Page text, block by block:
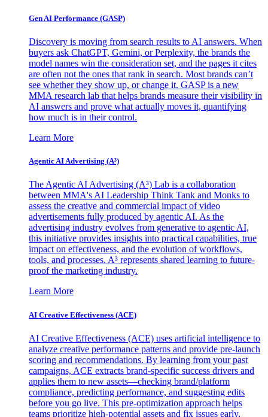
Gen AI Performance (GASP)
Discovery is moving from search results to AI answers. When
buyers ask ChatGPT, Gemini, or Perplexity, the brands the
model names win the consideration set, and the pages it cites
are often not the ones that rank in search. Most brands can’t
see whether they show up, or change it. GASP is a new
MMA research lab that helps brands measure their visibility in
AI answers and prove what actually moves it, quantifying
how much is in their control.
Learn More
Agentic AI Advertising (A³)
The Agentic AI Advertising (A³) Lab is a collaboration
between MMA's AI Leadership Think Tank and Monks to
assess the creative and commercial impact of video
advertisements fully produced by agentic AI. As the
advertising industry evolves from generative to agentic AI,
this initiative provides insights into practical capabilities, true
impact on effectiveness, and the evolution of workflows,
tools, and processes. A³ represents shared learning to future-
proof the marketing industry.
Learn More
AI Creative Effectiveness (ACE)
AI Creative Effectiveness (ACE) uses artificial intelligence to
analyze creative performance patterns and provide pre-launch
scoring and recommendations. By learning from your past
campaigns, ACE extracts brand-specific success drivers and
applies them to new assets—checking brand/platform
compliance, predicting performance, and suggesting edits
before you go live. This pre-optimization approach helps
teams prioritize high-potential assets and fix issues early,